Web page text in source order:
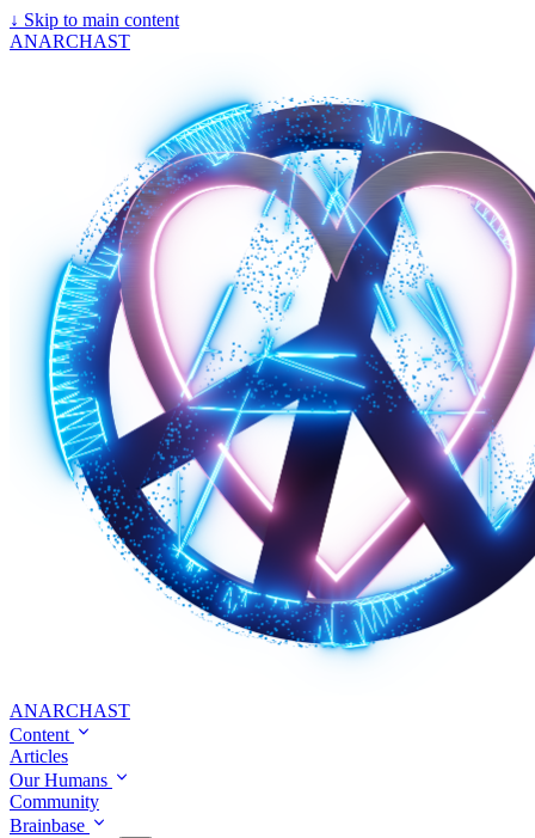
↓ Skip to main content
ANARCHAST
ANARCHAST
Content
Articles
Our Humans
Community
Brainbase